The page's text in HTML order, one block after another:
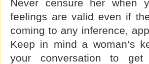
Never censure her when
feelings are valid even if
coming to any inference,
Keep in mind a woman’s
your conversation to